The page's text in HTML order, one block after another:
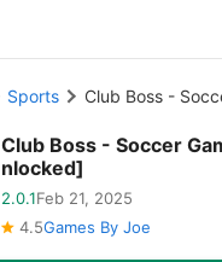
Sports Club Boss -
Club Boss - Soccer
nlocked]
2.0.1Feb 21, 2025
4.5Games By Joe